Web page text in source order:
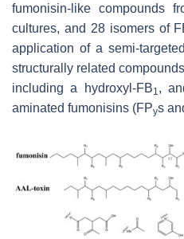
fumonisin-like compounds
cultures, and 28 isomers of
application of a semi-
structurally related
including a hydroxyl-FB1 ,
aminated fumonisins (FPys